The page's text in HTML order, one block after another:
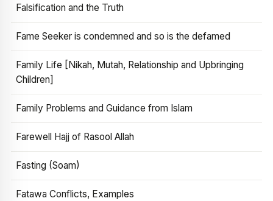
Falsification and the Truth
Fame Seeker is condemned and so is the defamed
Family Life [Nikah, Mutah, Relationship and Upbringing
Children]
Family Problems and Guidance from Islam
Farewell Hajj of Rasool Allah
Fasting (Soam)
Fatawa Conflicts, Examples